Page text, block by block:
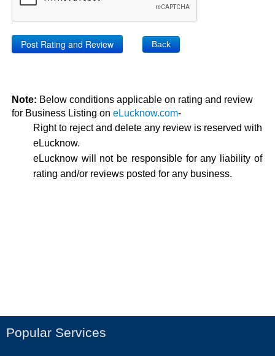
Back
Note: Below conditions applicable on rating and review
for Business Listing on eLucknow.com-
Right to reject and delete any review is reserved with
eLucknow.
eLucknow will not be responsible for any liability of
rating and/or reviews posted for any business.
Popular Services